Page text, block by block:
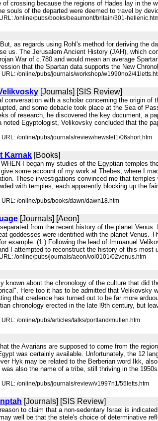
crossing because the regions of Hades lay in the
souls of the departed were deemed to travel by
/online/pubs/books/beaumont/britain/301-
as regards using Rohl's method for deriving the
us. The Jerusalem Ancient History (JAH), which
War of c.780 and would mean an average
that the Spartan data supports the New
/online/pubs/journals/workshop/w1990no2/
[Journals] [SIS Review]
with a scholar concerning the origin
and some debacle took place at the Sea of
of research, he discovered the key document, a
noted Egyptologist, Velikovsky concluded that the
/online/pubs/journals/review/newslet1/06short.htm
Karnak [Books]
I began my studies of the Egyptian temples
some account of my work at Thebes, where I
These investigations convinced me that
with temples, each apparently blocking up the
/online/pubs/books/dawn/dawn18.htm
[Journals] [Aeon]
from the recent history of the planet
goddesses were identified with the planet Venus.
example. (1 ) Following the lead of Immanuel
I attempted to reconstruct the history of this
/online/pubs/journals/aeon/vol0101/02venus.htm
known about the chronology of the culture that did
Here too it has to be admitted that Velikovsky
that credence has turned out to be far more
chronology erected in the late l9th century, but
/online/pubs/articles/talks/portland/mullen.htm
the Avarians are supposed to come from the
was certainly available. Unfortunately, the 12
Hyk may be related to the Berberian word Ikk,
also the name of a tribe, still thriving in the
/online/pubs/journals/review/v1997n1/55letts.htm
[Journals] [SIS Review]
to claim that a non-sedentary Israel is
well be that the stele's choice of determinative